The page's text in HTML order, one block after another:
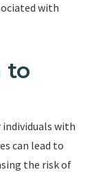
with
to
with
can lead to
the risk of